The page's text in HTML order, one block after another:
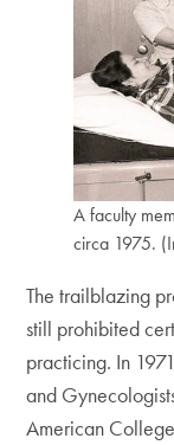
A faculty
circa 1975.
The trailblazing
still prohibited
practicing. In
and
American